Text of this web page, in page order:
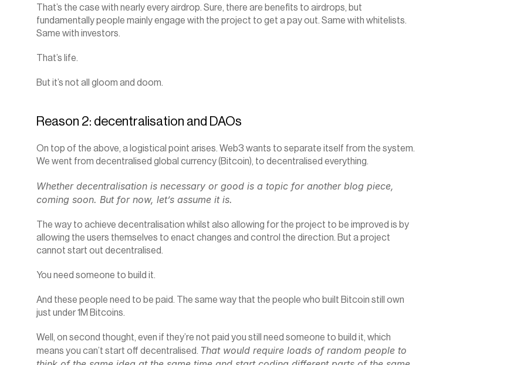
That’s the case with nearly every airdrop. Sure, there are benefits to airdrops, but
fundamentally people mainly engage with the project to get a pay out. Same with whitelists.
Same with investors.
That’s life.
But it’s not all gloom and doom.
Reason 2: decentralisation and DAOs
On top of the above, a logistical point arises. Web3 wants to separate itself from the system.
We went from decentralised global currency (Bitcoin), to decentralised everything.
Whether decentralisation is necessary or good is a topic for another blog piece,
coming soon. But for now, let’s assume it is.
The way to achieve decentralisation whilst also allowing for the project to be improved is by
allowing the users themselves to enact changes and control the direction. But a project
cannot start out decentralised.
You need someone to build it.
And these people need to be paid. The same way that the people who built Bitcoin still own
just under 1M Bitcoins.
Well, on second thought, even if they’re not paid you still need someone to build it, which
means you can’t start off decentralised. That would require loads of random people to